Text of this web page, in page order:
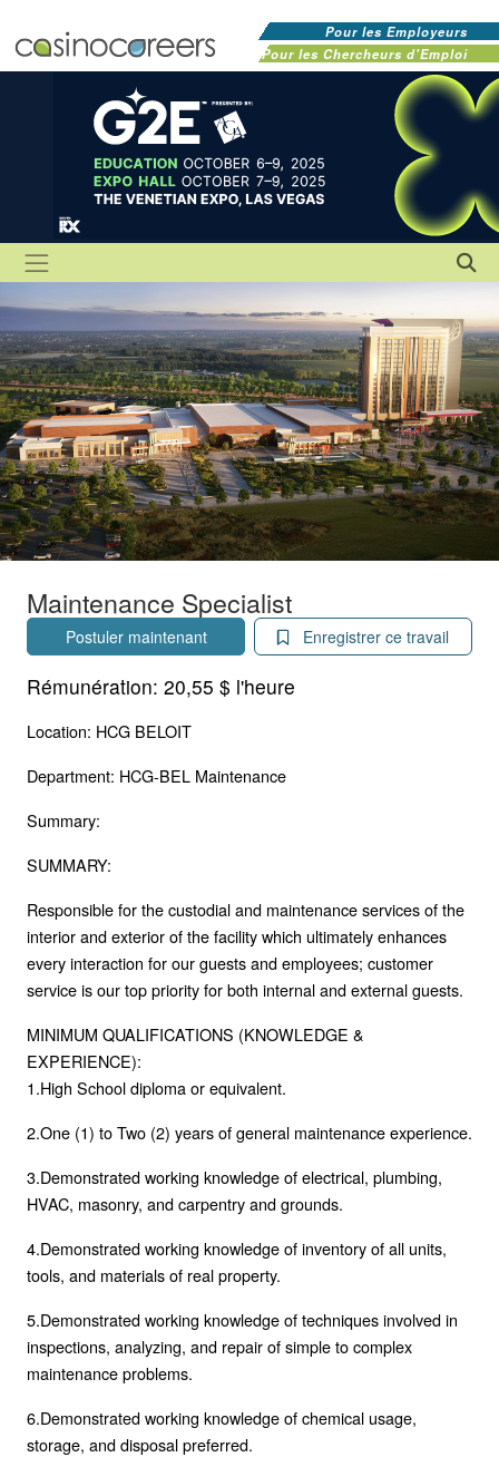
Pour les Employeurs
Pour les Chercheurs d'Emploi
Maintenance Specialist
Postuler maintenant Enregistrer ce travail
Rémunération: 20,55 $ l'heure
Location: HCG BELOIT
Department: HCG-BEL Maintenance
Summary:
SUMMARY:
Responsible for the custodial and maintenance services of the
interior and exterior of the facility which ultimately enhances
every interaction for our guests and employees; customer
service is our top priority for both internal and external guests.
MINIMUM QUALIFICATIONS (KNOWLEDGE &
EXPERIENCE):
1.High School diploma or equivalent.
2.One (1) to Two (2) years of general maintenance experience.
3.Demonstrated working knowledge of electrical, plumbing,
HVAC, masonry, and carpentry and grounds.
4.Demonstrated working knowledge of inventory of all units,
tools, and materials of real property.
5.Demonstrated working knowledge of techniques involved in
inspections, analyzing, and repair of simple to complex
maintenance problems.
6.Demonstrated working knowledge of chemical usage,
storage, and disposal preferred.